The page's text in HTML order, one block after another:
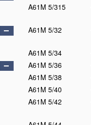
A61M 5/315
A61M 5/32
A61M 5/34
A61M 5/36
A61M 5/38
A61M 5/40
A61M 5/42